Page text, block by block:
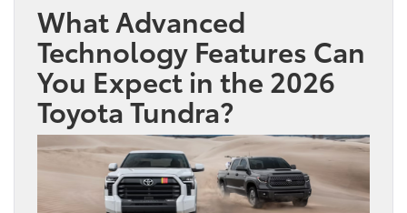
What Advanced
Technology Features Can
You Expect in the 2026
Toyota Tundra?